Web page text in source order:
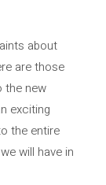
about
are those
the new
exciting
the entire
will have in